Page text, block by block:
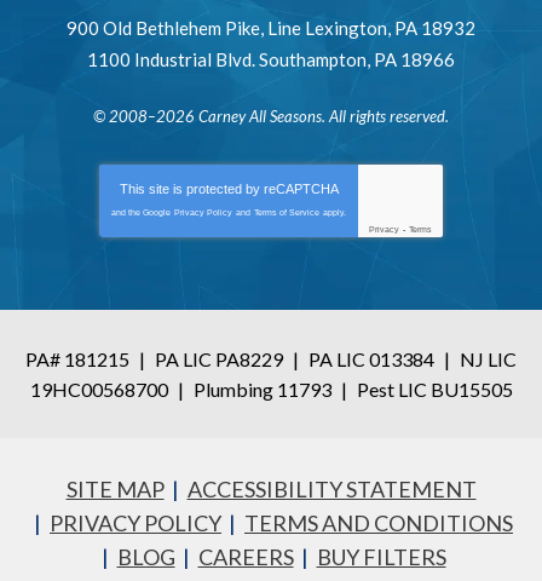
900 Old Bethlehem Pike, Line Lexington, PA 18932
1100 Industrial Blvd.Southampton, PA 18966
© 2008–2026 Carney All Seasons. All rights reserved.
This site is protected by reCAPTCHA
and the Google Privacy Policy and Terms of Service apply.
Privacy - Terms
PA# 181215 | PA LIC PA8229 | PA LIC 013384 | NJ LIC
19HC00568700 | Plumbing 11793 | Pest LIC BU15505
SITE MAP
ACCESSIBILITY STATEMENT
PRIVACY POLICY
TERMS AND CONDITIONS
BLOG
CAREERS
BUY FILTERS